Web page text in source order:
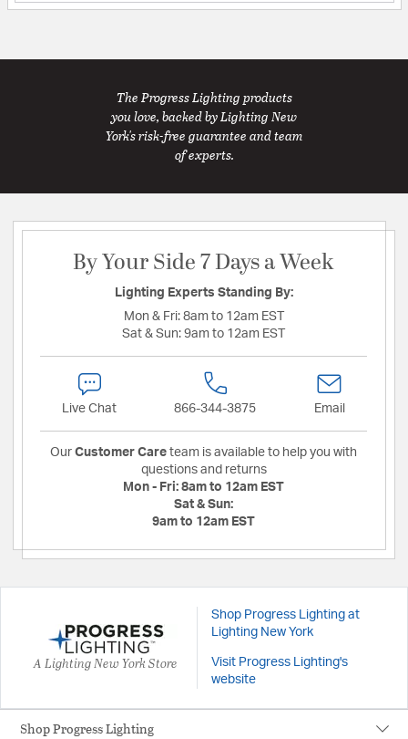
The Progress Lighting products
you love, backed by Lighting New
York's risk-free guarantee and team
of experts.
By Your Side 7 Days a Week
Lighting Experts Standing By:
Mon & Fri: 8am to 12am EST
Sat & Sun: 9am to 12am EST
Live Chat 866-344-3875 Email
Our Customer Care team is available to help you with
questions and returns
Mon - Fri: 8am to 12am EST
Sat & Sun:
9am to 12am EST
A Lighting New York Store
Shop Progress Lighting at
Lighting New York
Visit Progress Lighting's
website
Shop Progress Lighting